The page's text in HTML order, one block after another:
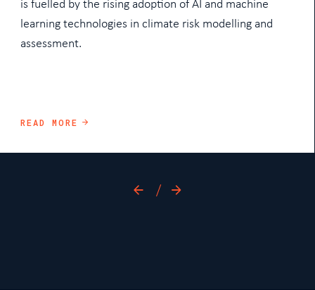
is fuelled by the rising adoption of AI and machine
learning technologies in climate risk modelling and
assessment.
READ MORE
/